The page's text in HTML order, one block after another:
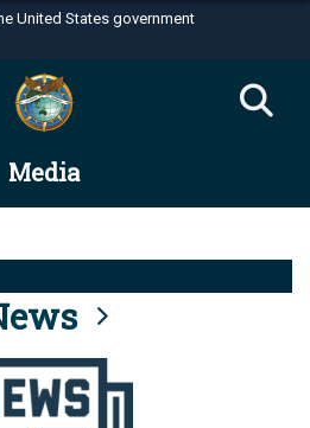
United States government
use .mil
to an official U.S.
organization in the United
https://means you’ve safely
.mil website. Share sensitive
on official, secure websites.
Media